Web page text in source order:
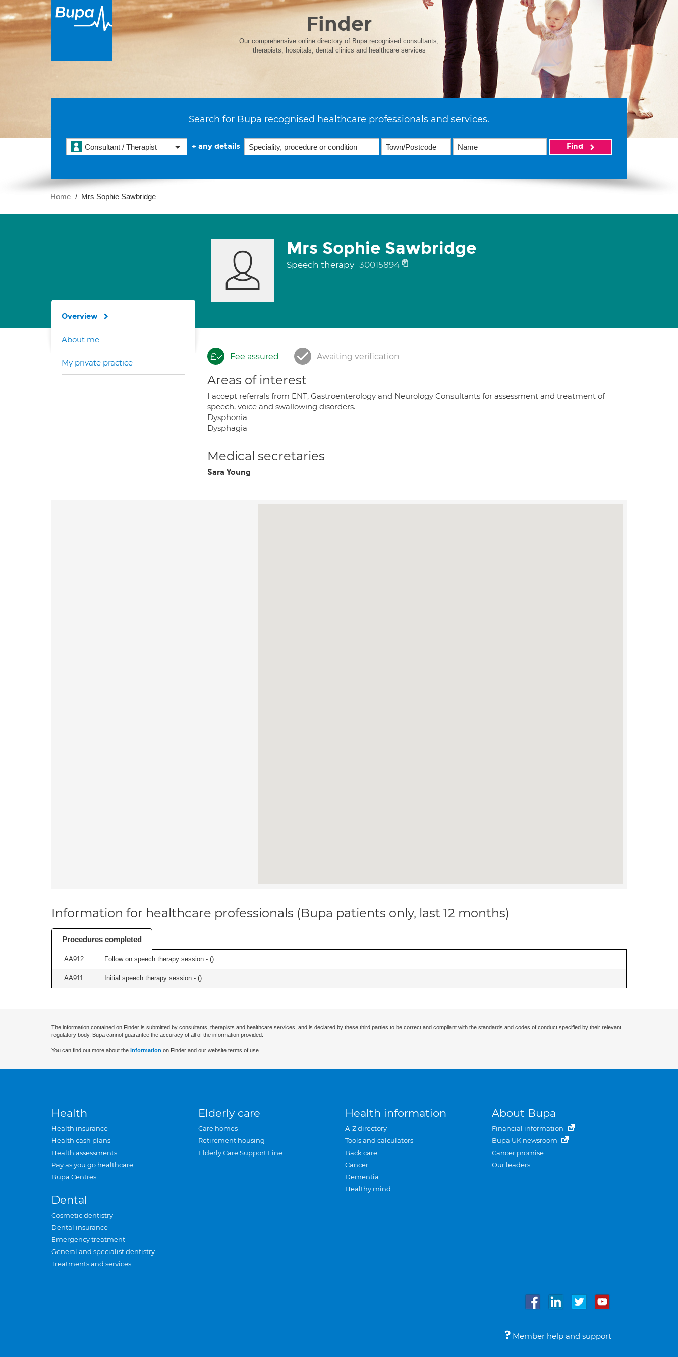
Finder
Our comprehensive online directory of Bupa recognised consultants,
therapists, hospitals, dental clinics and healthcare services
Search for Bupa recognised healthcare professionals and services.
Consultant / Therapist + any details Find
Home Mrs Sophie Sawbridge
Mrs Sophie Sawbridge
Speech therapy 30015894
Fee assured Awaiting verification
Areas of interest
I accept referrals from ENT, Gastroenterology and Neurology Consultants for assessment and treatment of
speech, voice and swallowing disorders.
Dysphonia
Dysphagia
Medical secretaries
Sara Young
Overview
About me
My private practice
Information for healthcare professionals (Bupa patients only, last 12 months)
Procedures completed
AA912 Follow on speech therapy session - ()
AA911 Initial speech therapy session - ()
The information contained on Finder is submitted by consultants, therapists and healthcare services, and is declared by these third parties to be correct and compliant with the standards and codes of conduct specified by their relevant
regulatory body. Bupa cannot guarantee the accuracy of all of the information provided.
You can find out more about the information on Finder and our website terms of use.
Health
Health insurance
Health cash plans
Health assessments
Pay as you go healthcare
Bupa Centres
Dental
Cosmetic dentistry
Dental insurance
Emergency treatment
General and specialist dentistry
Treatments and services
Elderly care
Care homes
Retirement housing
Elderly Care Support Line
Health information
A-Z directory
Tools and calculators
Back care
Cancer
Dementia
Healthy mind
About Bupa
Financial information
Bupa UK newsroom
Cancer promise
Our leaders
Member help and support